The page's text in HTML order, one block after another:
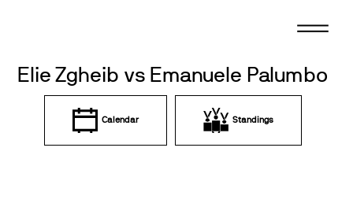
Elie Zgheib vs Emanuele Palumbo
Calendar Standings